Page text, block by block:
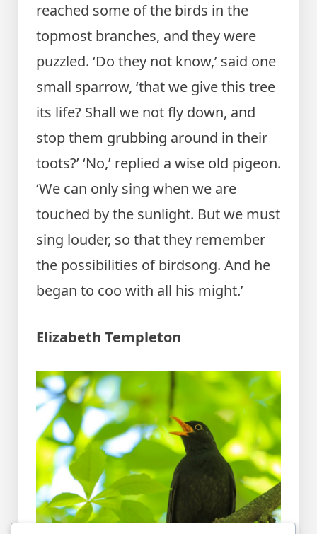
reached some of the birds in the
topmost branches, and they were
puzzled. ‘Do they not know,’ said one
small sparrow, ‘that we give this tree
its life? Shall we not fly down, and
stop them grubbing around in their
toots?’ ‘No,’ replied a wise old pigeon.
‘We can only sing when we are
touched by the sunlight. But we must
sing louder, so that they remember
the possibilities of birdsong. And he
began to coo with all his might.’
Elizabeth Templeton